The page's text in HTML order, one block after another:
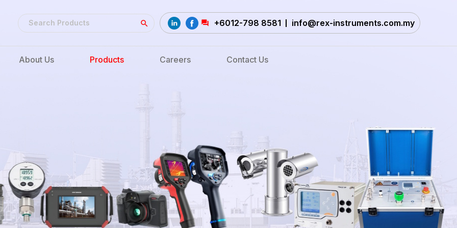
+6012-798 8581 info@rex-instruments.com.my
About Us Products Careers Contact Us